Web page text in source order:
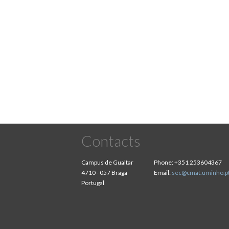
Contacts
Campus de Gualtar
4710 - 057 Braga
Portugal
Phone:+351 253604367
Email: